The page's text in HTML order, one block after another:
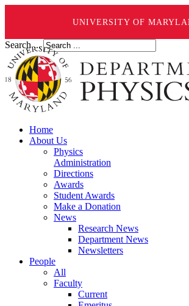
UNIVERSITY OF
Search ...
Home
About Us
Physics
Administration
Directions
Awards
Student Awards
Make a Donation
News
Research News
Department News
Newsletters
People
All
Faculty
Current